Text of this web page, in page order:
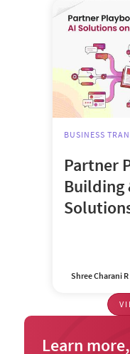
BUSINESS
Partner
Building
Shree Charani R
Learn